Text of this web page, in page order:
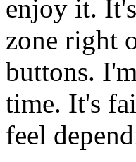
enjoy it.
zone right
buttons.
time. It's
feel